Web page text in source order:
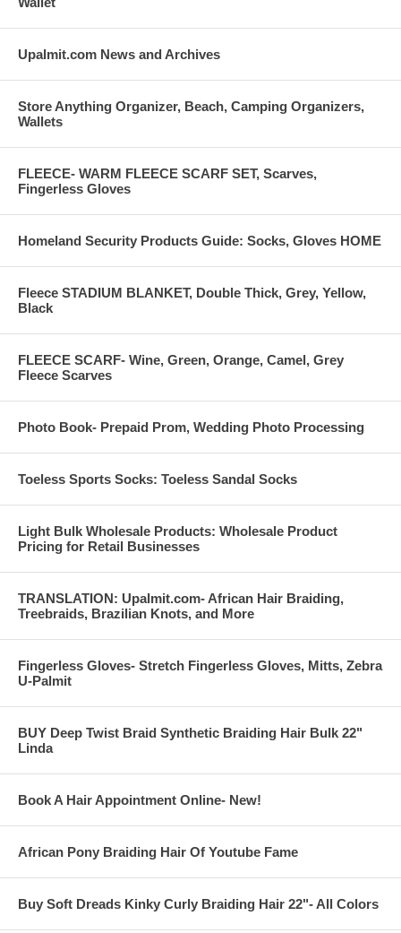
Non Surgical Hairloss Solutions. Fluffy Kinky Curly human hair
------------------------------------------------------------------------------------------
9 months hair growth:
Upalmit.com News and Archives
Store Anything Organizer, Beach, Camping Organizers,
Wallets
FLEECE- WARM FLEECE SCARF SET, Scarves,
Fingerless Gloves
Homeland Security Products Guide: Socks, Gloves HOME
Fleece STADIUM BLANKET, Double Thick, Grey, Yellow,
Black
FLEECE SCARF- Wine, Green, Orange, Camel, Grey
Fleece Scarves
Photo Book- Prepaid Prom, Wedding Photo Processing
Toeless Sports Socks: Toeless Sandal Socks
Light Bulk Wholesale Products: Wholesale Product
Pricing for Retail Businesses
TRANSLATION: Upalmit.com- African Hair Braiding,
Treebraids, Brazilian Knots, and More
Fingerless Gloves- Stretch Fingerless Gloves, Mitts, Zebra
U-Palmit
BUY Deep Twist Braid Synthetic Braiding Hair Bulk 22"
Linda
Book A Hair Appointment Online- New!
African Pony Braiding Hair Of Youtube Fame
Buy Soft Dreads Kinky Curly Braiding Hair 22"- All Colors